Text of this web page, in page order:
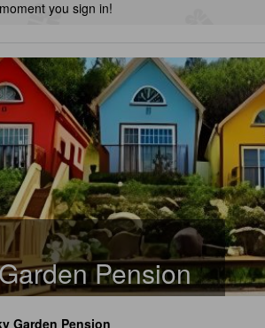
you sign in!
Pension
Garden Pension